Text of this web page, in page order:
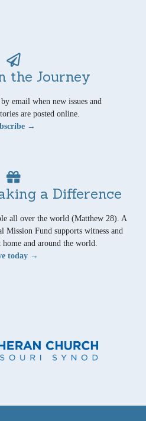
the Journey
email when new issues and
are posted online.
→
a Difference
all over the world (Matthew 28). A
Mission Fund supports witness and
and around the world.
today →